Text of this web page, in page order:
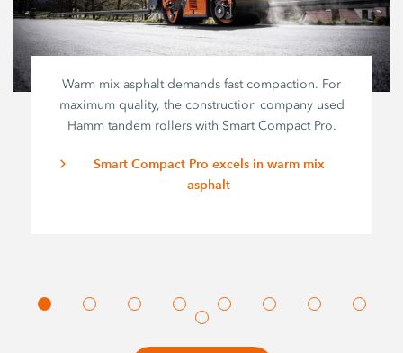
Warm mix asphalt demands fast compaction. For
maximum quality, the construction company used
Hamm tandem rollers with Smart Compact Pro.
Smart Compact Pro excels in warm mix
asphalt